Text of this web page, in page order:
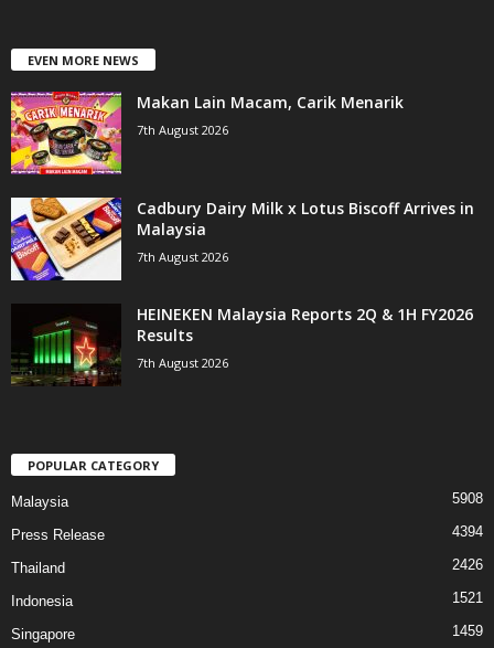
EVEN MORE NEWS
Makan Lain Macam, Carik Menarik
7th August 2026
Cadbury Dairy Milk x Lotus Biscoff Arrives in
Malaysia
7th August 2026
HEINEKEN Malaysia Reports 2Q & 1H FY2026
Results
7th August 2026
POPULAR CATEGORY
Malaysia 5908
Press Release 4394
Thailand 2426
Indonesia 1521
Singapore 1459